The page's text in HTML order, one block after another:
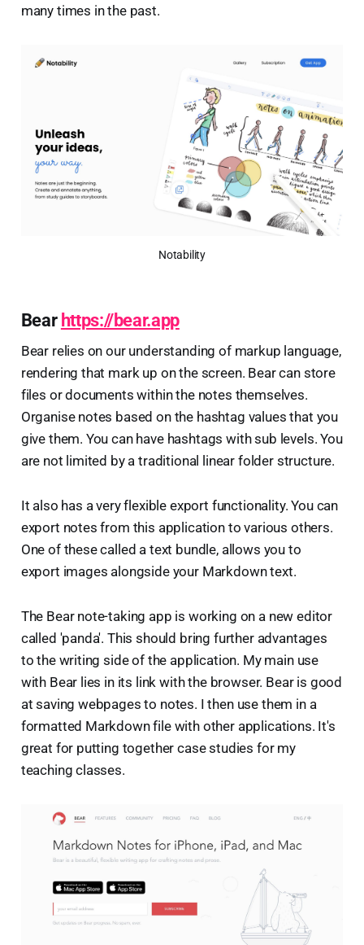
many times in the past.
Notability
Bearhttps://bear.app
Bear relies on our understanding of markup language,
rendering that mark up on the screen. Bear can store
files or documents within the notes themselves.
Organise notes based on the hashtag values that you
give them. You can have hashtags with sub levels. You
are not limited by a traditional linear folder structure.
It also has a very flexible export functionality. You can
export notes from this application to various others.
One of these called a text bundle, allows you to
export images alongside your Markdown text.
The Bear note-taking app is working on a new editor
called 'panda'. This should bring further advantages
to the writing side of the application. My main use
with Bear lies in its link with the browser. Bear is good
at saving webpages to notes. I then use them in a
formatted Markdown file with other applications. It's
great for putting together case studies for my
teaching classes.